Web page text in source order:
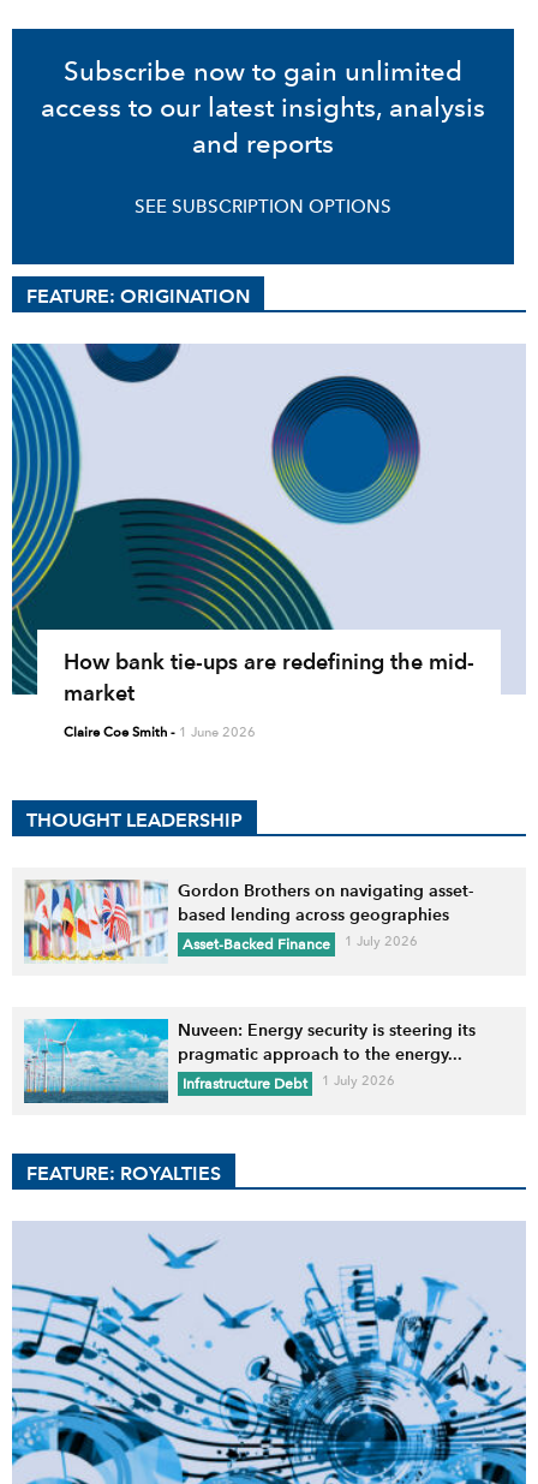
Subscribe now to gain unlimited
access to our latest insights, analysis
and reports
SEE SUBSCRIPTION OPTIONS
FEATURE: ORIGINATION
How bank tie-ups are redefining the mid-
market
Claire Coe Smith- 1 June 2026
THOUGHT LEADERSHIP
Gordon Brothers on navigating asset-
based lending across geographies
Asset-Backed Finance 1 July 2026
Nuveen: Energy security is steering its
pragmatic approach to the energy...
Infrastructure Debt 1 July 2026
FEATURE: ROYALTIES